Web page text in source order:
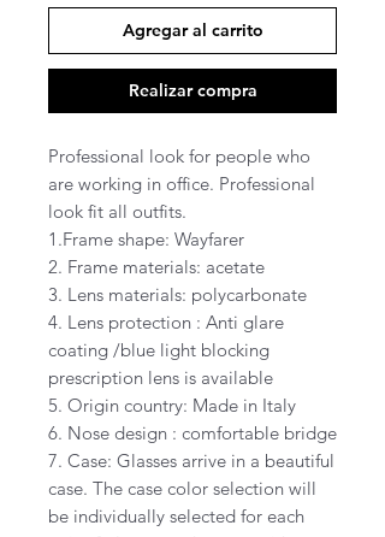
Agregar al carrito
Realizar compra
Professional look for people who
are working in office. Professional
look fit all outfits.
1.Frame shape: Wayfarer
2. Frame materials: acetate
3. Lens materials: polycarbonate
4. Lens protection : Anti glare
coating /blue light blocking
prescription lens is available
5. Origin country: Made in Italy
6. Nose design : comfortable bridge
7. Case: Glasses arrive in a beautiful
case. The case color selection will
be individually selected for each